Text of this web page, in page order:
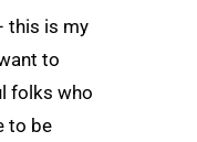
this is my
to
folks who
to be